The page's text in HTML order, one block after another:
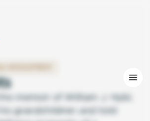
s
memoir of William J. Hybl,
grandchildren and told